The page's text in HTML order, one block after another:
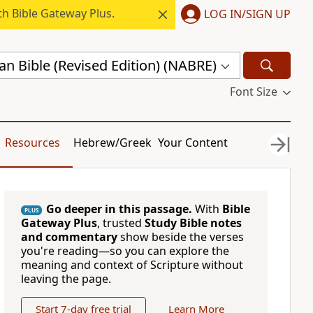
Bible Gateway Plus. LOG IN/SIGN UP
Bible (Revised Edition) (NABRE)
Font Size
Resources Hebrew/Greek Your Content
PLUS Go deeper in this passage. With Bible
Gateway Plus, trusted Study Bible notes
and commentaryshow beside the verses
you're reading—so you can explore the
meaning and context of Scripture without
leaving the page.
Start 7-day free trial Learn More